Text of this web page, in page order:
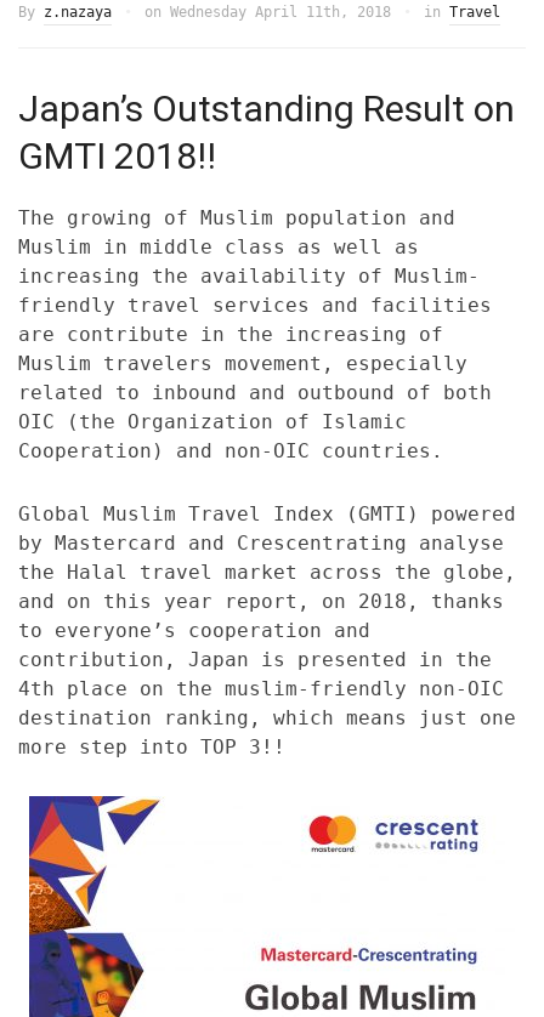
By z.nazaya on Wednesday April 11th, 2018 in Travel
Japan’s Outstanding Result on
GMTI 2018!!
The growing of Muslim population and
Muslim in middle class as well as
increasing the availability of Muslim-
friendly travel services and facilities
are contribute in the increasing of
Muslim travelers movement, especially
related to inbound and outbound of both
OIC (the Organization of Islamic
Cooperation) and non-OIC countries.
Global Muslim Travel Index (GMTI) powered
by Mastercard and Crescentrating analyse
the Halal travel market across the globe,
and on this year report, on 2018, thanks
to everyone’s cooperation and
contribution, Japan is presented in the
4th place on the muslim-friendly non-OIC
destination ranking, which means just one
more step into TOP 3!!